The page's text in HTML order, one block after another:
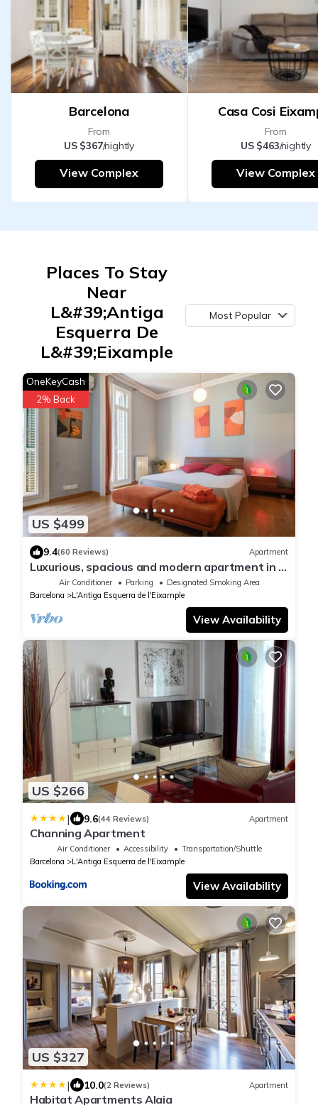
Barcelona
From
US $367/nightly
View Complex
Casa Cosi
From
US $463/nightly
View Complex
Places To Stay
Near
L&#39;Antiga
Esquerra De
L&#39;Eixample
Most Popular
US $499
OneKeyCash
2% Back
9.4(60 Reviews) Apartment
Luxurious, spacious and modern apartment in a
superb central location.
Air Conditioner Parking
Designated Smoking Area
Barcelona
L'Antiga Esquerra de l'Eixample
View Availability
US $266
| 9.6(44 Reviews) Apartment
Channing Apartment
Air Conditioner Accessibility
Transportation/Shuttle
Barcelona
L'Antiga Esquerra de l'Eixample
View Availability
US $327
| 10.0(2 Reviews) Apartment
Habitat Apartments Alaia